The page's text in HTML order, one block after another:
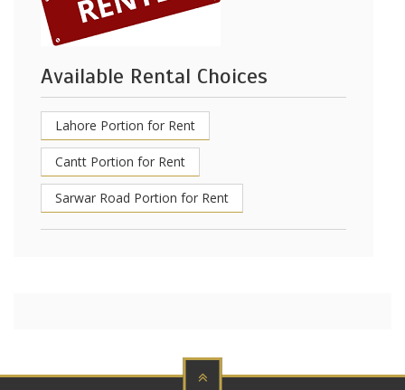
Available Rental Choices
Lahore Portion for Rent
Cantt Portion for Rent
Sarwar Road Portion for Rent